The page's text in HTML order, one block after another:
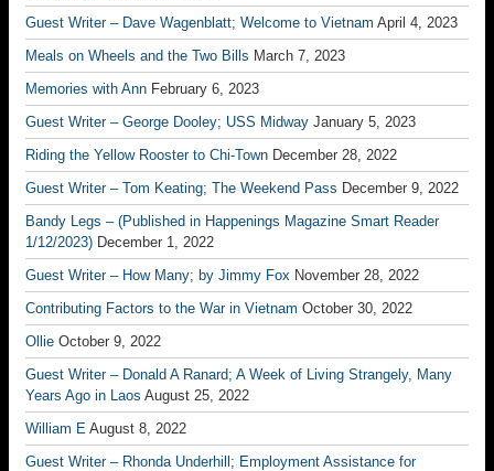
Guest Writer – Dave Wagenblatt; Welcome to Vietnam April 4, 2023
Meals on Wheels and the Two Bills March 7, 2023
Memories with Ann February 6, 2023
Guest Writer – George Dooley; USS Midway January 5, 2023
Riding the Yellow Rooster to Chi-Town December 28, 2022
Guest Writer – Tom Keating; The Weekend Pass December 9, 2022
Bandy Legs – (Published in Happenings Magazine Smart Reader
1/12/2023) December 1, 2022
Guest Writer – How Many; by Jimmy Fox November 28, 2022
Contributing Factors to the War in Vietnam October 30, 2022
Ollie October 9, 2022
Guest Writer – Donald A Ranard; A Week of Living Strangely, Many
Years Ago in Laos August 25, 2022
William E August 8, 2022
Guest Writer – Rhonda Underhill; Employment Assistance for